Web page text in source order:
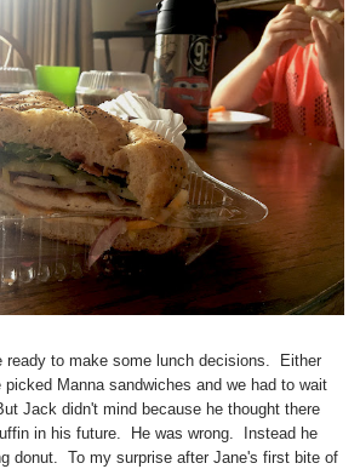
ready to make some lunch decisions. Either
Manna sandwiches and we had to wait
Jack didn't mind because he thought there
in his future. He was wrong. Instead he
donut. To my surprise after Jane's first bite of